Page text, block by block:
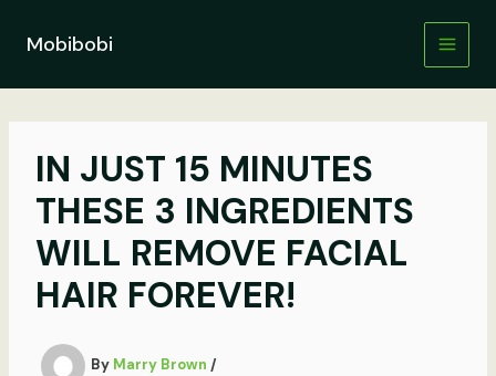
contentMobibobi
IN JUST 15 MINUTES
THESE 3 INGREDIENTS
WILL REMOVE FACIAL
HAIR FOREVER!
By Marry Brown /